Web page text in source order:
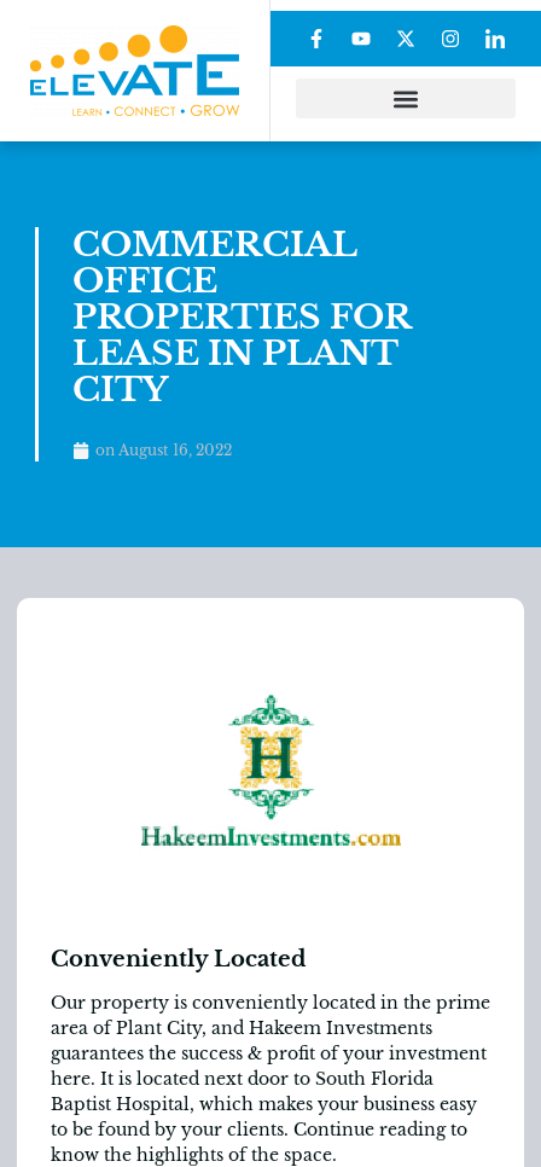
COMMERCIAL
OFFICE
PROPERTIES FOR
LEASE IN PLANT
CITY
on August 16, 2022
Conveniently Located
Our property is conveniently located in the prime
area of Plant City, and Hakeem Investments
guarantees the success & profit of your investment
here. It is located next door to South Florida
Baptist Hospital, which makes your business easy
to be found by your clients. Continue reading to
know the highlights of the space.